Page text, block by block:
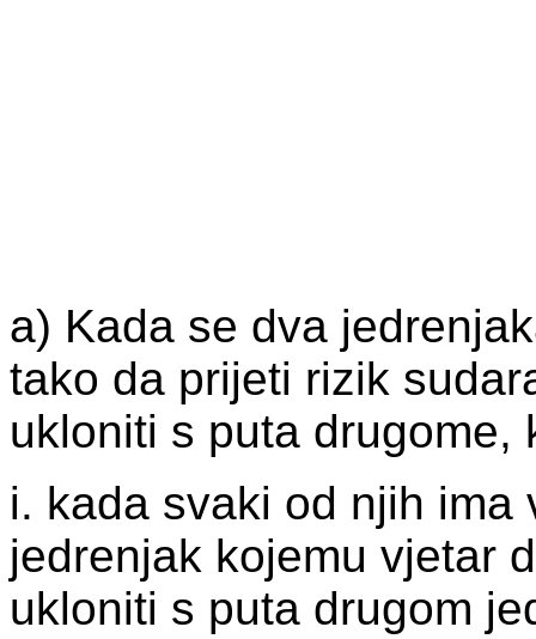
a) Kada se dva
tako da prijeti rizik
ukloniti s puta drugome,
i. kada svaki od njih
jedrenjak kojemu vjetar
ukloniti s puta drugom